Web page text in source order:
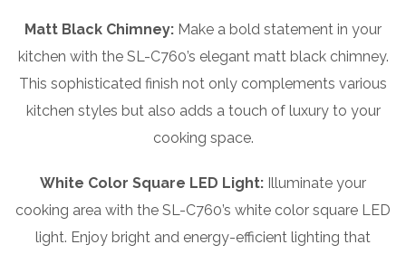
Matt Black Chimney: Make a bold statement in your
kitchen with the SL-C760’s elegant matt black chimney.
This sophisticated finish not only complements various
kitchen styles but also adds a touch of luxury to your
cooking space.
White Color Square LED Light: Illuminate your
cooking area with the SL-C760’s white color square LED
light. Enjoy bright and energy-efficient lighting that